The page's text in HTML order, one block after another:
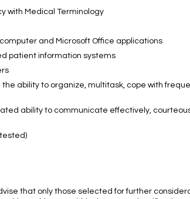
with Medical Terminology
and Microsoft Office applications
patient information systems
the ability to organize, multitask, cope with
ability to communicate effectively,
that only those selected for further